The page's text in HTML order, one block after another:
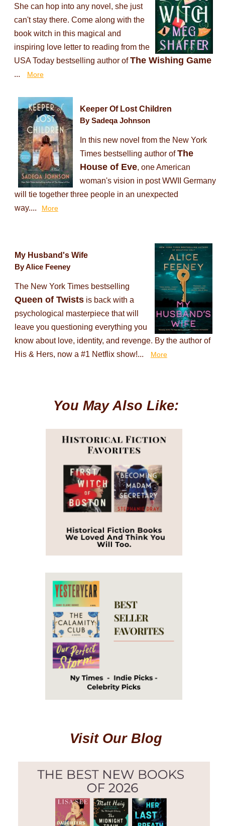
She can hop into any novel, she just
can't stay there. Come along with the
book witch in this magical and
inspiring love letter to reading from the
USA Today bestselling author ofThe Wishing Game
... More
Keeper Of Lost Children
By Sadeqa Johnson
In this new novel from the New York
Times bestselling author ofThe
House of Eve, one American
woman's vision in post WWII Germany
will tie together three people in an unexpected
way....
More
My Husband's Wife
By Alice Feeney
The New York Times bestselling
Queen of Twistsis back with a
psychological masterpiece that will
leave you questioning everything you
know about love, identity, and revenge. By the author of
His & Hers, now a #1 Netflix show!...
More
You May Also Like:
Visit Our Blog